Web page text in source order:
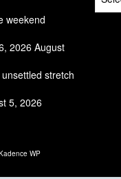
weekend
2026 August
stretch
5, 2026
WP